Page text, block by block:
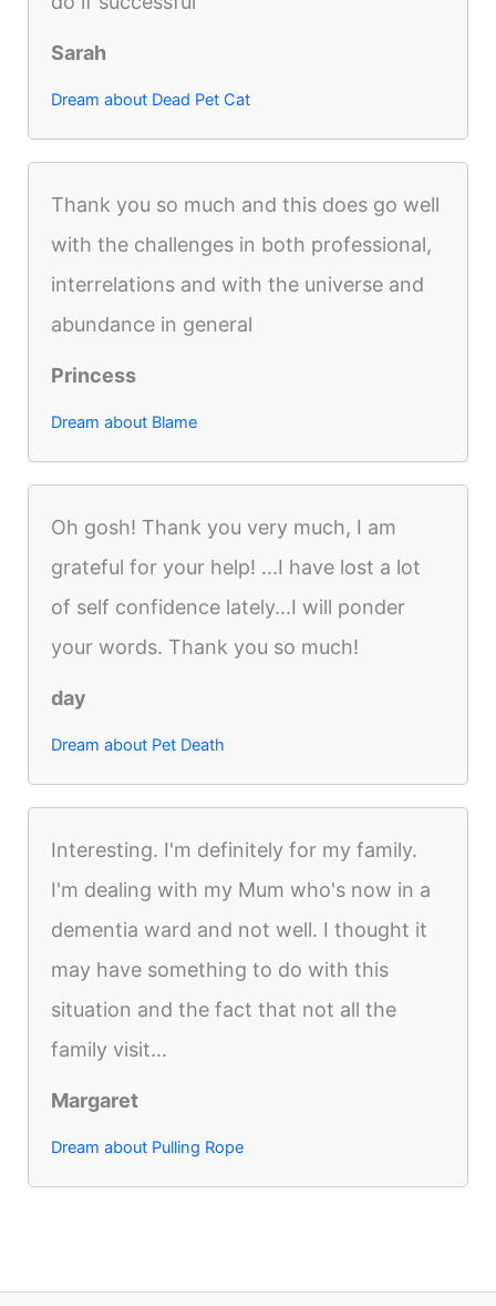
Sarah
Dream about Dead Pet Cat
Thank you so much and this does go well
with the challenges in both professional,
interrelations and with the universe and
abundance in general
Princess
Dream about Blame
Oh gosh! Thank you very much, I am
grateful for your help! ...I have lost a lot
of self confidence lately...I will ponder
your words. Thank you so much!
day
Dream about Pet Death
Interesting. I'm definitely for my family.
I'm dealing with my Mum who's now in a
dementia ward and not well. I thought it
may have something to do with this
situation and the fact that not all the
family visit...
Margaret
Dream about Pulling Rope